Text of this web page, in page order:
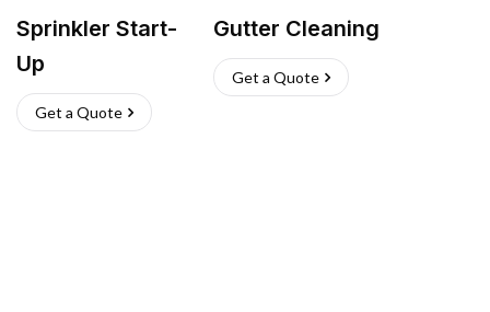
Sprinkler Start-
Up
Get a Quote
Gutter Cleaning
Get a Quote